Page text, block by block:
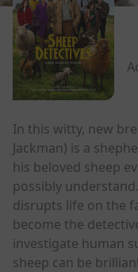
In this witty, new
Jackman) is a
his beloved sheep
possibly
disrupts life on the
become the
investigate human
sheep can be